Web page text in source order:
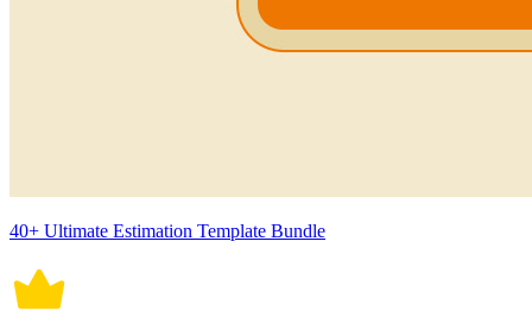
40+ Ultimate Estimation Template Bundle